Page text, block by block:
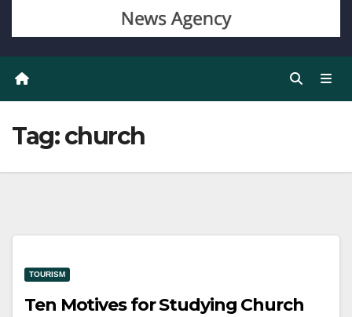
Tag:church
TOURISM
Ten Motives for Studying Church